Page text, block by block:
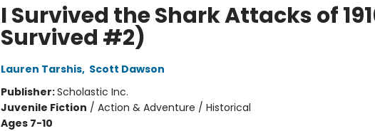
I Survived the Shark Attacks of
Survived #2)
Lauren Tarshis, Scott Dawson
Publisher:Scholastic Inc.
Juvenile Fiction / Action & Adventure / Historical
Ages 7-10